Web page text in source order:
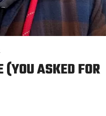
(YOU ASKED FOR